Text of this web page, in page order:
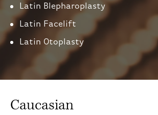
Latin Blepharoplasty
Latin Facelift
Latin Otoplasty
Caucasian